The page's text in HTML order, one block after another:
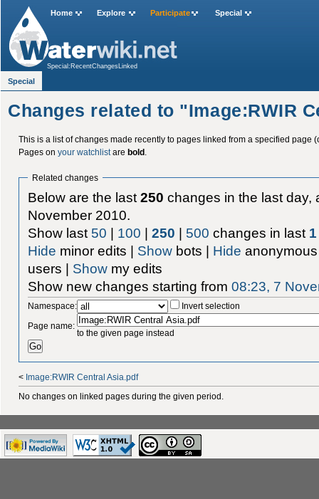
Changes related to "Image:RWIR
This is a list of changes made recently to pages linked from a specified page
Pages on your watchlistare bold.
Related changes
Below are the last250 changes in the last day,
November 2010.
Show last 50 | 100 |250 | 500 changes in last 1
Hide minor edits | Show bots | Hide
users | Show my edits
Show new changes starting from08:23, 7
Namespace:
Invert selection
Page name:
to the given page instead
< Image:RWIR Central Asia.pdf
No changes on linked pages during the given period.
Home Explore Participate Special
Special:RecentChangesLinked
Special